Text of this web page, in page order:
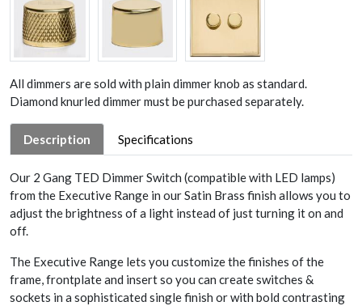
All dimmers are sold with plain dimmer knob as standard.
Diamond knurled dimmer must be purchased separately.
Description Specifications
Our 2 Gang TED Dimmer Switch (compatible with LED lamps)
from the Executive Range in our Satin Brass finish allows you to
adjust the brightness of a light instead of just turning it on and
off.
The Executive Range lets you customize the finishes of the
frame, frontplate and insert so you can create switches &
sockets in a sophisticated single finish or with bold contrasting